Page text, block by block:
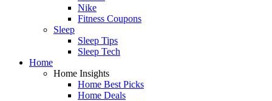
Nike
Fitness Coupons
Sleep
Sleep Tips
Sleep Tech
Home
Home Insights
Home Best Picks
Home Deals